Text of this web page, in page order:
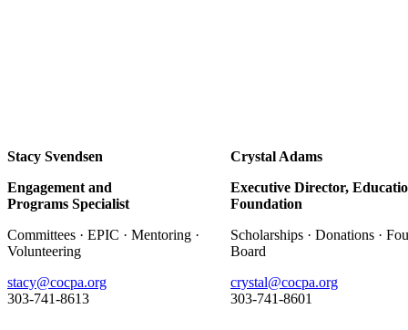
Stacy Svendsen
Engagement and
Programs Specialist
Committees · EPIC · Mentoring ·
Volunteering
stacy@cocpa.org
303-741-8613
Crystal Adams
Executive Director,
Foundation
Scholarships · Donations ·
Board
crystal@cocpa.org
303-741-8601